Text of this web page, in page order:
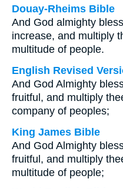
Douay-Rheims Bible
And God almighty
increase, and multiply
multitude of people.
English Revised
And God Almighty
fruitful, and multiply
company of peoples;
King James Bible
And God Almighty
fruitful, and multiply
multitude of people;